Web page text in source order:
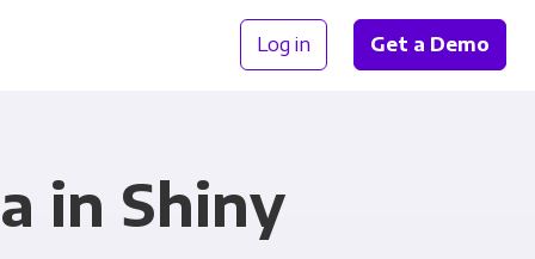
Log in Get a Demo
in Shiny